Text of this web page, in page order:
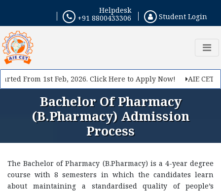
+91 8800433306
Helpdesk
Student Login
From 1st Feb, 2026. Click Here to Apply Now! AIE CET
Bachelor Of Pharmacy
(B.Pharmacy) Admission
Process
The Bachelor of Pharmacy (B.Pharmacy) is a 4-year degree
course with 8 semesters in which the candidates learn
about maintaining a standardised quality of people’s